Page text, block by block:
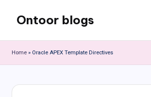
content
Ontoor blogs
Home » Oracle APEX Template Directives